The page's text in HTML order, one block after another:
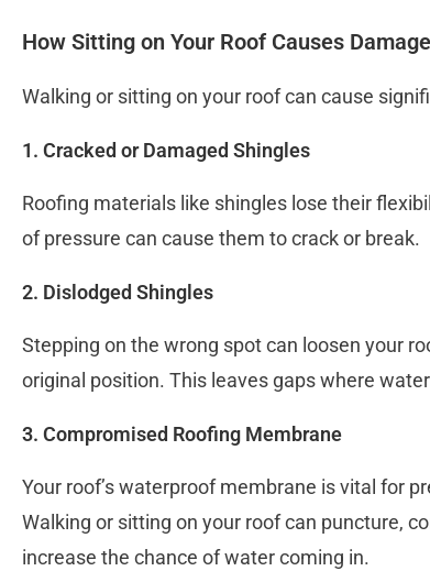
How Sitting on Your Roof Causes Damage
Walking or sitting on your roof can cause
1. Cracked or Damaged Shingles
Roofing materials like shingles lose their
of pressure can cause them to crack or break.
2. Dislodged Shingles
Stepping on the wrong spot can loosen your
original position. This leaves gaps where
3. Compromised Roofing Membrane
Your roof’s waterproof membrane is vital for
Walking or sitting on your roof can puncture,
increase the chance of water coming in.